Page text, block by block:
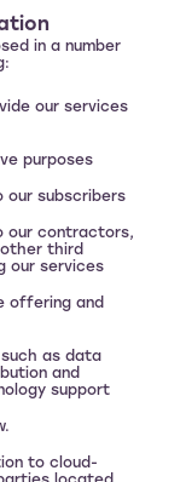
in a number
our services
purposes
our subscribers
our contractors,
third
our services
offering and
as data
and
support
to cloud-